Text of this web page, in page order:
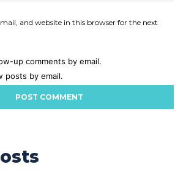
and website in this browser for the next
up comments by email.
posts by email.